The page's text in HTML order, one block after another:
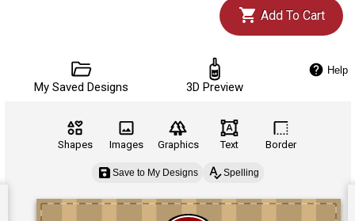
Add To Cart
My Saved Designs 3D Preview
Help
Shapes Images Graphics Text Border
Save to My Designs Spelling